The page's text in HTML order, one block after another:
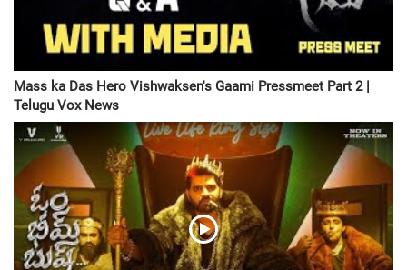
Mass ka Das Hero Vishwaksen's Gaami Pressmeet Part 2 |
Telugu Vox News